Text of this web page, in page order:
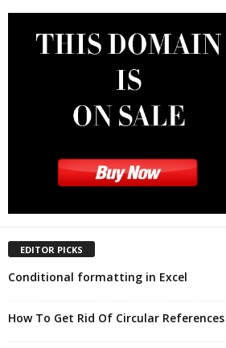
EDITOR PICKS
Conditional formatting in Excel
How To Get Rid Of Circular References